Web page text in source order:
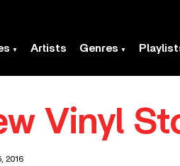
Artists Genres
Vinyl
2016